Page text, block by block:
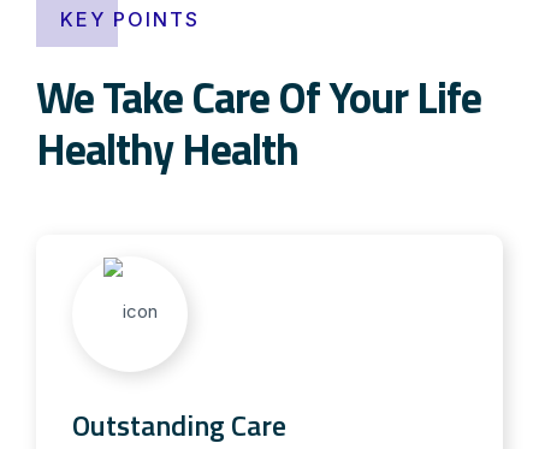
KEY POINTS
We Take Care Of Your Life
Healthy Health
Outstanding Care